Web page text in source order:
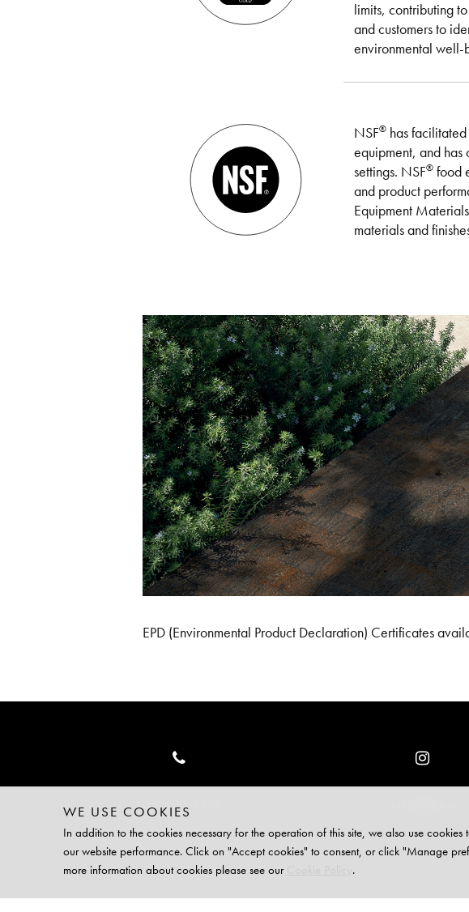
limits, contributing
and customers to
environmental well-
NSF® has
equipment, and has
settings. NSF® food
and product
Equipment
materials and
EPD (Environmental Product Declaration) Certificates
020 3141 3337
TERMS PRIVACY COOKIES
WE USE COOKIES
In addition to the cookies necessary for the operation of this site, we also use cookies
our website performance. Click on "Accept cookies" to consent, or click "Manage
more information about cookies please see our
.